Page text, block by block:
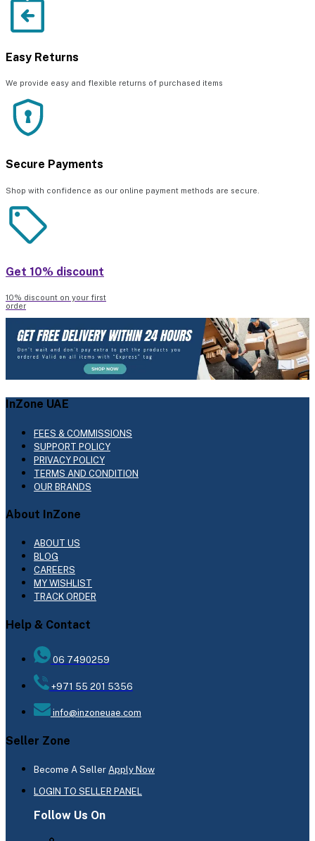
Easy Returns
We provide easy and flexible returns of purchased items
Secure Payments
Shop with confidence as our online payment methods are secure.
Get 10% discount
10% discount on your first
order
InZone UAE
FEES & COMMISSIONS
SUPPORT POLICY
PRIVACY POLICY
TERMS AND CONDITION
OUR BRANDS
About InZone
ABOUT US
BLOG
CAREERS
MY WISHLIST
TRACK ORDER
Help & Contact
06 7490259
+971 55 201 5356
info@inzoneuae.com
Seller Zone
Become A Seller Apply Now
LOGIN TO SELLER PANEL
Follow Us On